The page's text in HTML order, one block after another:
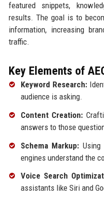
featured snippets,
results. The goal is to
information, increasing
traffic.
Key Elements of
Keyword Research:
audience is asking.
Content Creation:
answers to those
Schema Markup:
engines understand the
Voice Search
assistants like Siri and